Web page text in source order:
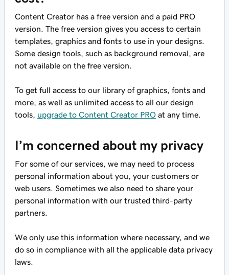
Content Creator has a free version and a paid PRO
version. The free version gives you access to certain
templates, graphics and fonts to use in your designs.
Some design tools, such as background removal, are
not available on the free version.
To get full access to our library of graphics, fonts and
more, as well as unlimited access to all our design
tools, upgrade to Content Creator PRO at any time.
I’m concerned about my privacy
For some of our services, we may need to process
personal information about you, your customers or
web users. Sometimes we also need to share your
personal information with our trusted third-party
partners.
We only use this information where necessary, and we
do so in compliance with all the applicable data privacy
laws.